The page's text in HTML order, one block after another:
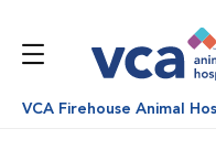
VCA Firehouse Animal